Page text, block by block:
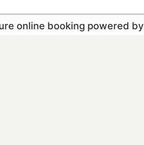
online booking powered by